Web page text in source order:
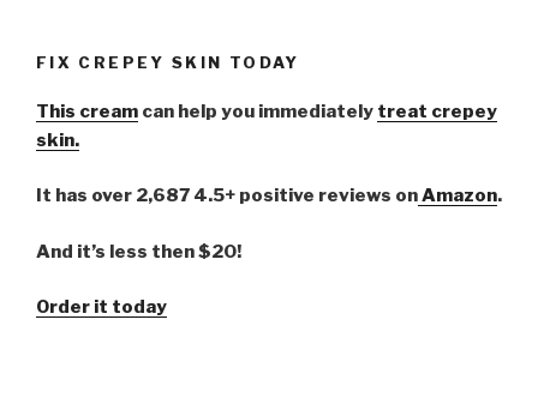
FIX CREPEY SKIN TODAY
This cream can help you immediately treat crepey
skin.
It has over 2,687 4.5+ positive reviews onAmazon.
And it’s less then $20!
Order it today